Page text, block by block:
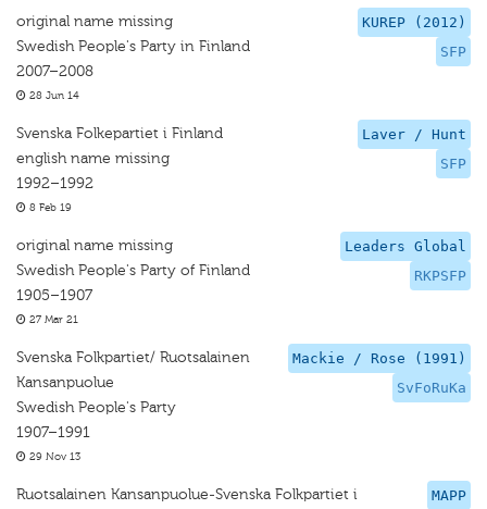
KUREP (2012)
SFP
original name missing
Swedish People's Party in Finland
2007–2008
28 Jun 14
Laver / Hunt
SFP
Svenska Folkepartiet i Finland
english name missing
1992–1992
8 Feb 19
Leaders Global
RKPSFP
original name missing
Swedish People's Party of Finland
1905–1907
27 Mar 21
Mackie / Rose (1991)
SvFoRuKa
Svenska Folkpartiet/ Ruotsalainen
Kansanpuolue
Swedish People's Party
1907–1991
29 Nov 13
MAPP
Ruotsalainen Kansanpuolue-Svenska Folkpartiet i